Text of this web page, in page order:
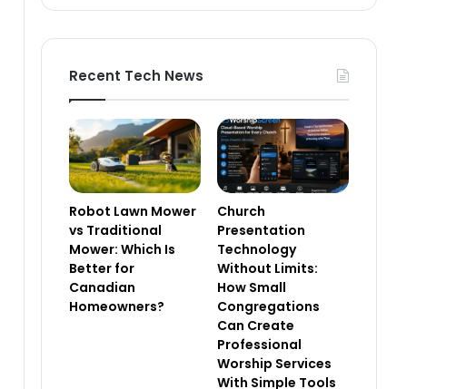
Recent Tech News
Robot Lawn Mower
vs Traditional
Mower: Which Is
Better for
Canadian
Homeowners?
Church
Presentation
Technology
Without Limits:
How Small
Congregations
Can Create
Professional
Worship Services
With Simple Tools